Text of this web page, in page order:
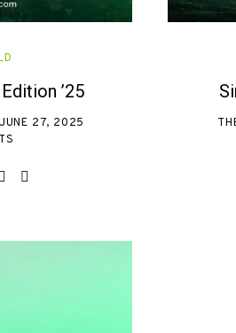
’25
JUNE 27, 2025